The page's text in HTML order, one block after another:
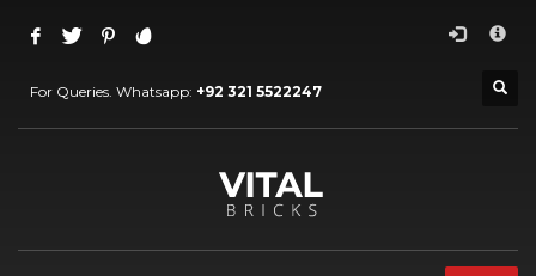
HOW TO SHOP
Login or create new account.
If you still have problems, please let us know, by sending an
For Queries. Whatsapp: +92 321 5522247